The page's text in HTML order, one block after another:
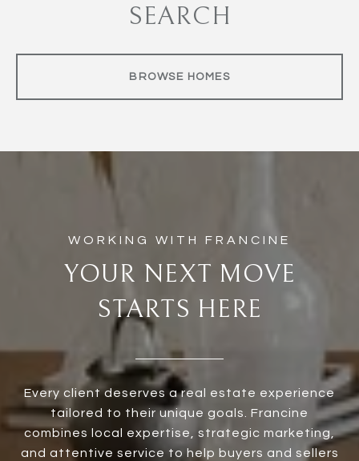
SEARCH
BROWSE HOMES
YOUR NEXT MOVE
STARTS HERE
Every client deserves a real estate experience
tailored to their unique goals. Francine
combines local expertise, strategic marketing,
and attentive service to help buyers and sellers